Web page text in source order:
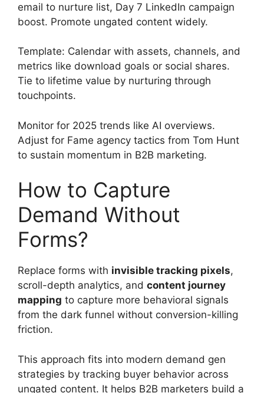
email to nurture list, Day 7 LinkedIn campaign
boost. Promote ungated content widely.
Template: Calendar with assets, channels, and
metrics like download goals or social shares.
Tie to lifetime value by nurturing through
touchpoints.
Monitor for 2025 trends like AI overviews.
Adjust for Fame agency tactics from Tom Hunt
to sustain momentum in B2B marketing.
How to Capture
Demand Without
Forms?
Replace forms with invisible tracking pixels,
scroll-depth analytics, and content journey
mapping to capture more behavioral signals
from the dark funnel without conversion-killing
friction.
This approach fits into modern demand gen
strategies by tracking buyer behavior across
ungated content. It helps B2B marketers build a